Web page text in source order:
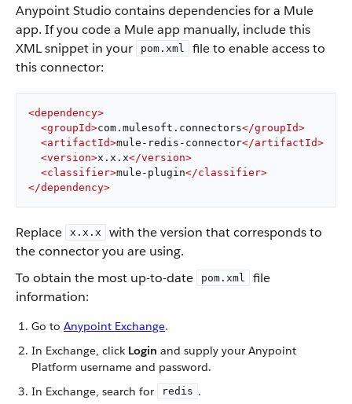
Anypoint Studio contains dependencies for a Mule
app. If you code a Mule app manually, include this
XML snippet in your
pom.xml
file to enable access to
this connector:
<dependency>
<groupId>com.mulesoft.connectors</groupId>
<artifactId>mule-redis-connector</artifactId>
<version>x.x.x</version>
<classifier>mule-plugin</classifier>
</dependency>
Replace x.x.x
with the version that corresponds to
the connector you are using.
To obtain the most up-to-date
pom.xml
file
information:
Go to Anypoint Exchange.
In Exchange, click Login and supply your Anypoint
Platform username and password.
In Exchange, search for
redis .